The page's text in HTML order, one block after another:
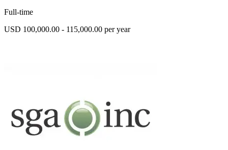
Full-time
USD 100,000.00 - 115,000.00 per year